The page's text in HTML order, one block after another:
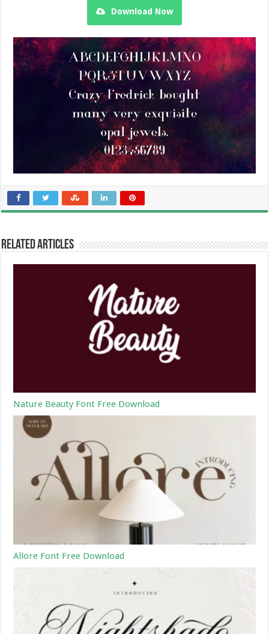
Download Now
Related Articles
Nature Beauty Font Free Download
Allore Font Free Download